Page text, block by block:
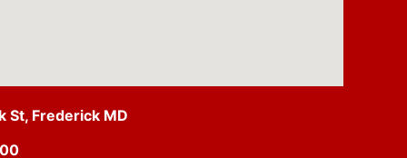
St, Frederick MD